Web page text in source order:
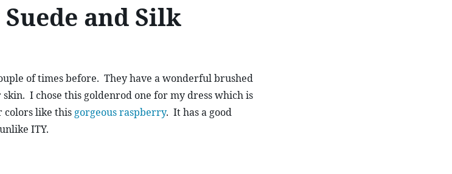
and Silk
of times before.  They have a wonderful brushed
I chose this goldenrod one for my dress which is
colors like this gorgeous raspberry.  It has a good
ITY.